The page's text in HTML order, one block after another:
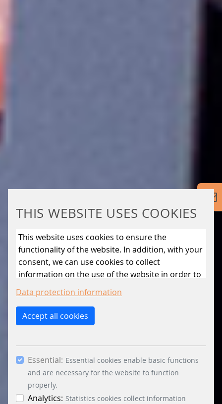
THIS WEBSITE USES COOKIES
This website uses cookies to ensure the
functionality of the website. In addition, with your
consent, we can use cookies to collect
information on the use of the website in order to
constantly improve the website. By clicking on
the “Only allow essential cookies” button, you
reject the use of cookies other than essential
cookies. By ticking the “Statistics” and “Marketing”
you consent to the use of other cookies. All
essential, marketing and statistics cookies are
accepted via the “Accept all cookies” button. You
can obtain differentiated information on the
individual cookies in the data protection
Data protection information
Accept all cookies
Essential: Essential cookies enable basic functions
and are necessary for the website to function
properly.
Analytics: Statistics cookies collect information